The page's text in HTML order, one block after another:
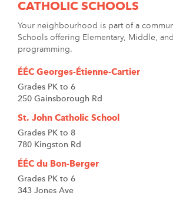
CATHOLIC SCHOOLS
Your neighbourhood is part of a
Schools offering Elementary, Middle,
programming.
ÉÉC Georges-Étienne-Cartier
Grades PK to 6
250 Gainsborough Rd
St. John Catholic School
Grades PK to 8
780 Kingston Rd
ÉÉC du Bon-Berger
Grades PK to 6
343 Jones Ave